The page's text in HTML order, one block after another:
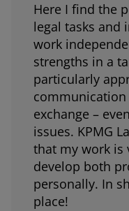
Here I find the
legal tasks and
work
strengths in a
particularly
exchange –
issues. KPMG
that my work is
develop both
personally. In
place!